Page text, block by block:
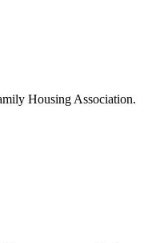
Housing Association.